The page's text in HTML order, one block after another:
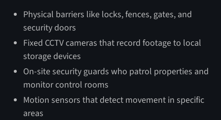
Physical barriers like locks, fences, gates, and
security doors
Fixed CCTV cameras that record footage to local
storage devices
On-site security guards who patrol properties and
monitor control rooms
Motion sensors that detect movement in specific
areas